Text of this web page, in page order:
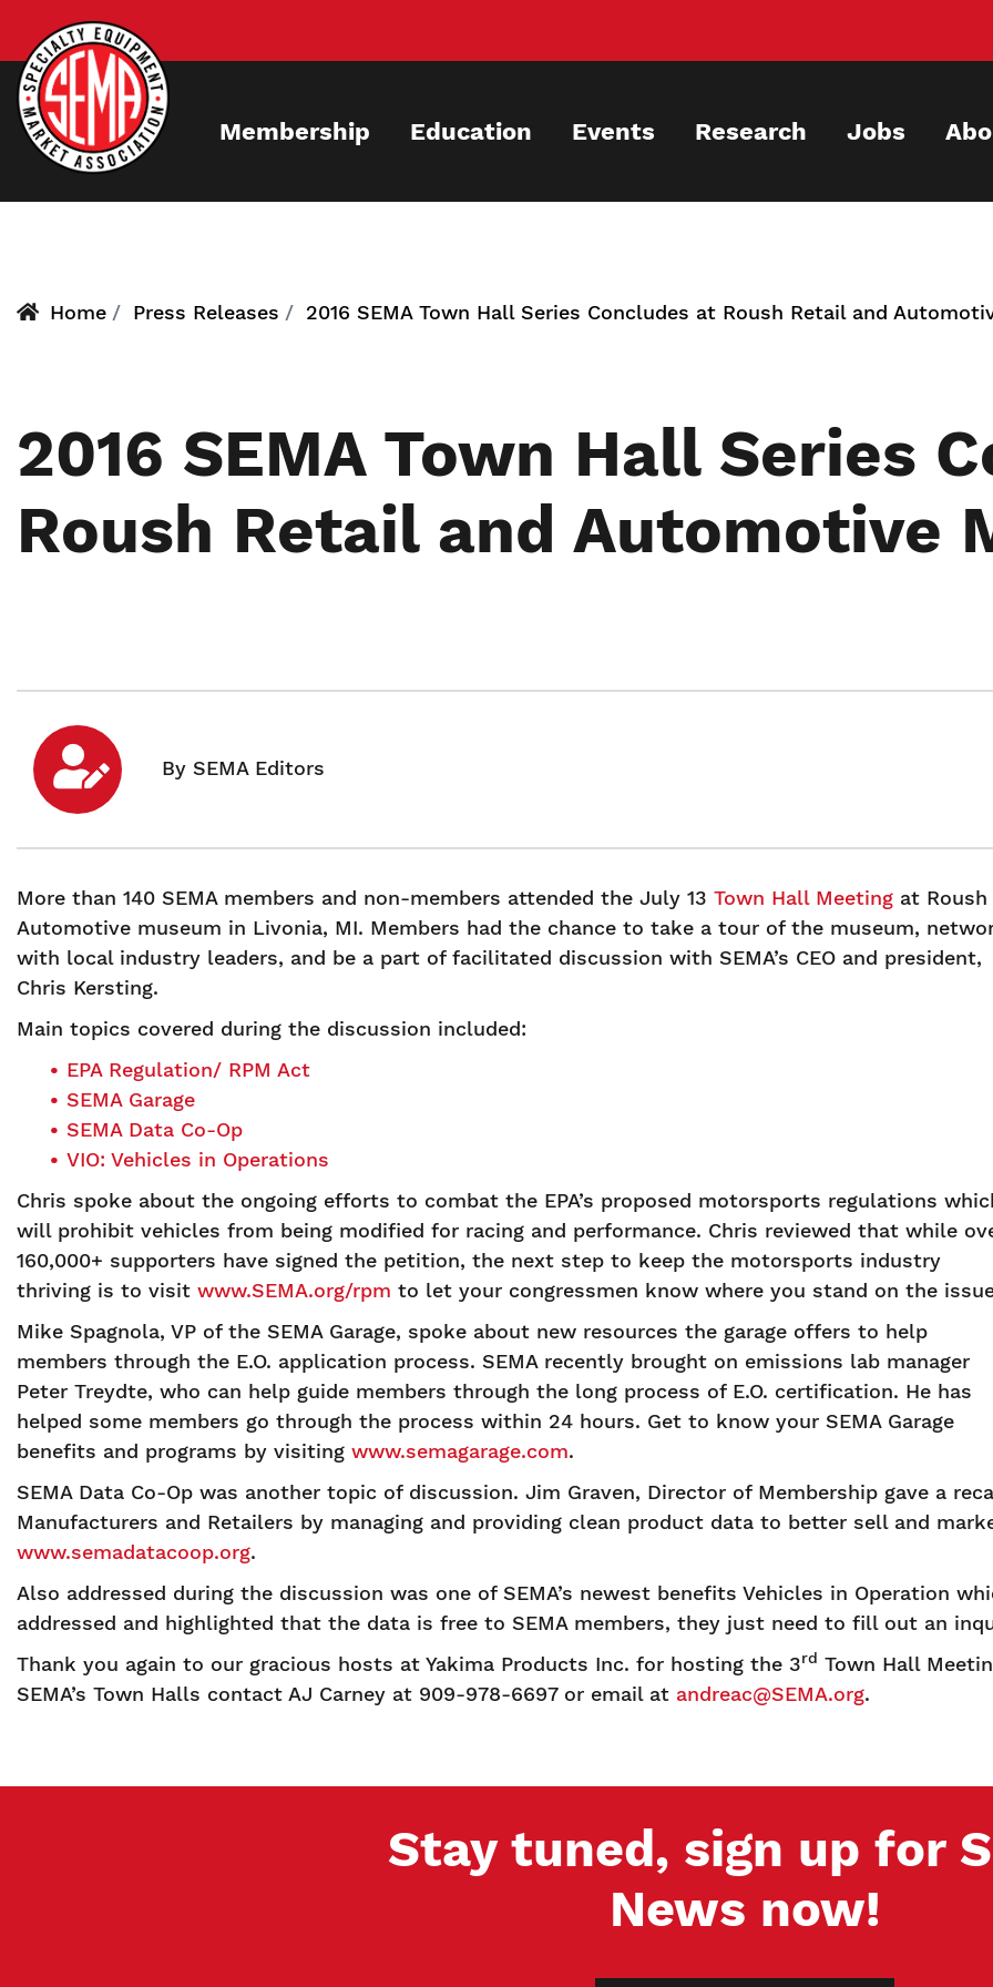
main
content
Membership Education Events Research Jobs
Home Press Releases 2016 SEMA Town Hall Series Concludes at Roush Retail and
2016 SEMA Town Hall Series
Roush Retail and Automotive
More than 140 SEMA members and non-members attended the July 13 Town Hall Meeting at Roush
Automotive museum in Livonia, MI. Members had the chance to take a tour of the museum,
with local industry leaders, and be a part of facilitated discussion with SEMA’s CEO and president,
Chris Kersting.
Main topics covered during the discussion included:
EPA Regulation/ RPM Act
SEMA Garage
SEMA Data Co-Op
VIO: Vehicles in Operations
Chris spoke about the ongoing efforts to combat the EPA’s proposed motorsports regulations
will prohibit vehicles from being modified for racing and performance. Chris reviewed that while
160,000+ supporters have signed the petition, the next step to keep the motorsports industry
thriving is to visit www.SEMA.org/rpm to let your congressmen know where you stand on the
Mike Spagnola, VP of the SEMA Garage, spoke about new resources the garage offers to help
members through the E.O. application process. SEMA recently brought on emissions lab manager
Peter Treydte, who can help guide members through the long process of E.O. certification. He has
helped some members go through the process within 24 hours. Get to know your SEMA Garage
benefits and programs by visiting www.semagarage.com.
SEMA Data Co-Op was another topic of discussion. Jim Graven, Director of Membership gave a
Manufacturers and Retailers by managing and providing clean product data to better sell and
www.semadatacoop.org.
Also addressed during the discussion was one of SEMA’s newest benefits Vehicles in Operation
addressed and highlighted that the data is free to SEMA members, they just need to fill out an
Thank you again to our gracious hosts at Yakima Products Inc. for hosting the 3rd Town Hall
SEMA’s Town Halls contact AJ Carney at 909-978-6697 or email at andreac@SEMA.org.
Stay tuned, sign up for
News now!